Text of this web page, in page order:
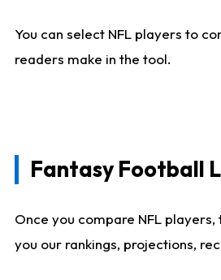
You can select NFL players to
readers make in the tool.
Fantasy Football
Once you compare NFL
you our rankings, projections,